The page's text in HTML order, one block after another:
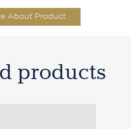
About Product
products